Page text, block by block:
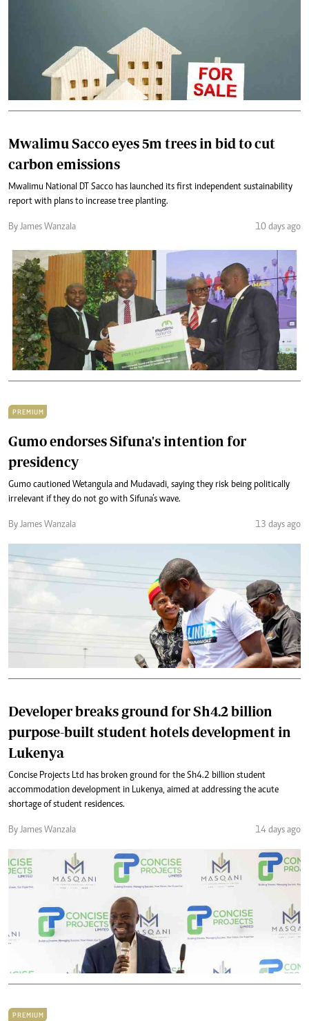
Mwalimu Sacco eyes 5m trees in bid to cut
carbon emissions
Mwalimu National DT Sacco has launched its first independent sustainability
report with plans to increase tree planting.
By James Wanzala 10 days ago
PREMIUM
Gumo endorses Sifuna's intention for
presidency
Gumo cautioned Wetangula and Mudavadi, saying they risk being politically
irrelevant if they do not go with Sifuna’s wave.
By James Wanzala 13 days ago
Developer breaks ground for Sh4.2 billion
purpose-built student hotels development in
Lukenya
Concise Projects Ltd has broken ground for the Sh4.2 billion student
accommodation development in Lukenya, aimed at addressing the acute
shortage of student residences.
By James Wanzala 14 days ago
PREMIUM